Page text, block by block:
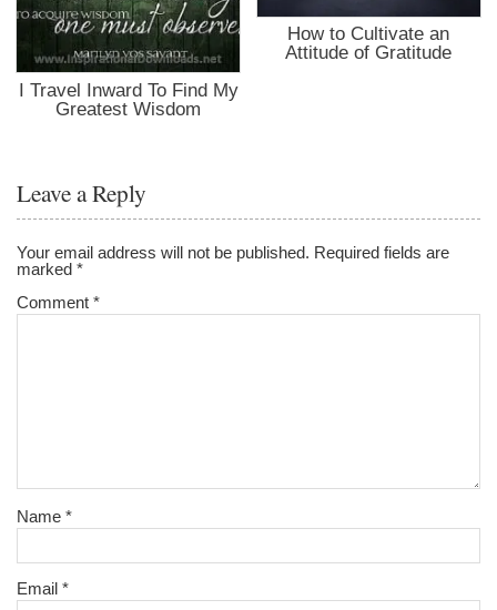
I Travel Inward To Find My
Greatest Wisdom
How to Cultivate an
Attitude of Gratitude
Leave a Reply
Your email address will not be published. Required fields are
marked*
Comment*
Name*
Email*